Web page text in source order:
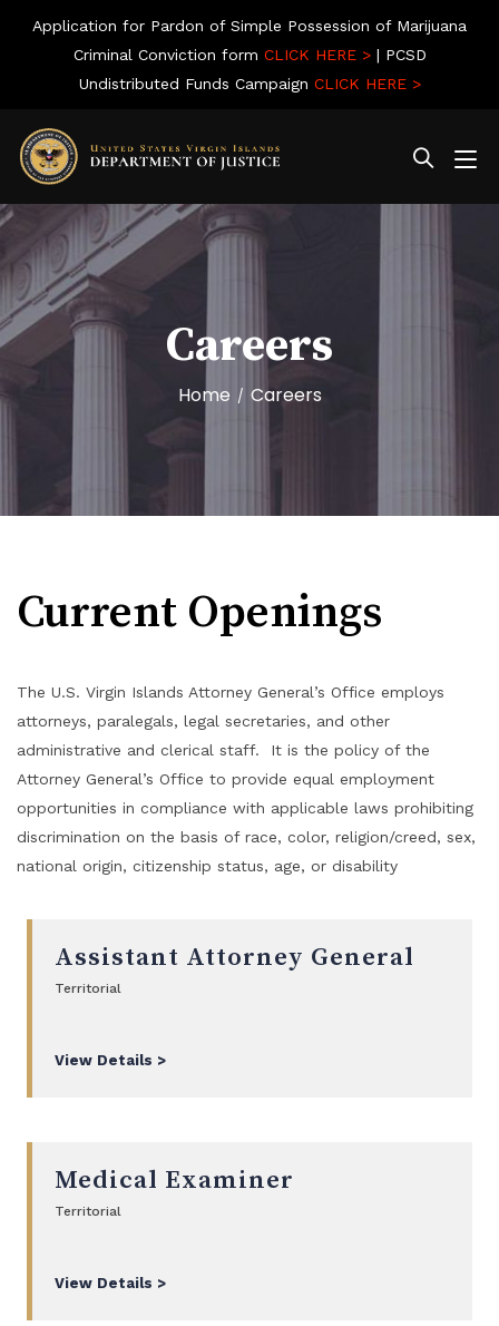
Application for Pardon of Simple Possession of Marijuana
Criminal Conviction form CLICK HERE >| PCSD
Undistributed Funds Campaign CLICK HERE >
Careers
Home / Careers
Current Openings
The U.S. Virgin Islands Attorney General’s Office employs
attorneys, paralegals, legal secretaries, and other
administrative and clerical staff. It is the policy of the
Attorney General’s Office to provide equal employment
opportunities in compliance with applicable laws prohibiting
discrimination on the basis of race, color, religion/creed, sex,
national origin, citizenship status, age, or disability
Assistant Attorney General
Territorial
View Details >
Medical Examiner
Territorial
View Details >